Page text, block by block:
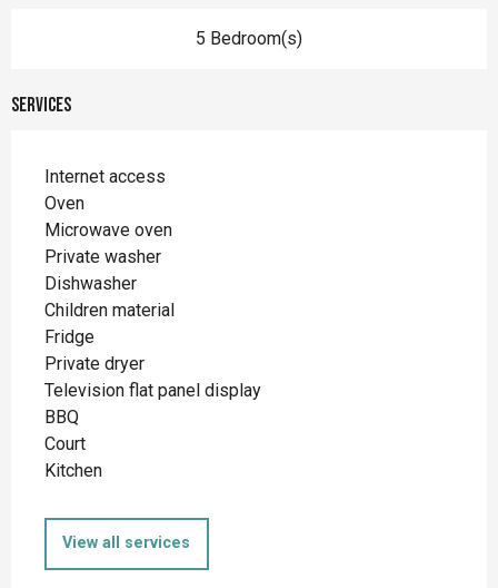
5 Bedroom(s)
Services
Internet access
Oven
Microwave oven
Private washer
Dishwasher
Children material
Fridge
Private dryer
Television flat panel display
BBQ
Court
Kitchen
View all services